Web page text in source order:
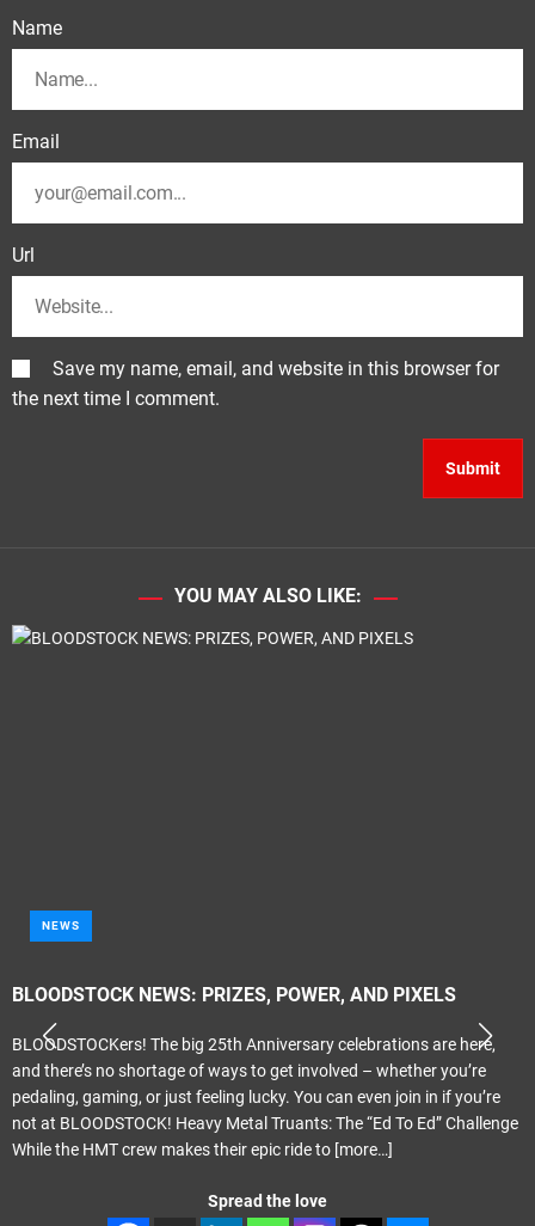
Name
Email
Url
Save my name, email, and website in this browser for
the next time I comment.
YOU MAY ALSO LIKE:
NEWS
BLOODSTOCK NEWS: PRIZES, POWER, AND PIXELS
BLOODSTOCKers! The big 25th Anniversary celebrations are here,
and there’s no shortage of ways to get involved – whether you’re
pedaling, gaming, or just feeling lucky. You can even join in if you’re
not at BLOODSTOCK! Heavy Metal Truants: The “Ed To Ed” Challenge
While the HMT crew makes their epic ride to [more…]
Spread the love